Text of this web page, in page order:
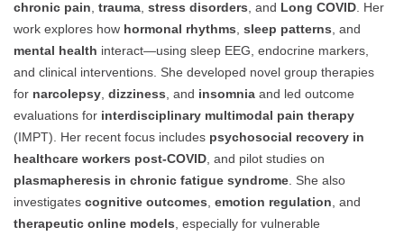
chronic pain trauma stress disorders , and Long COVID . Her
work explores how hormonal rhythms sleep patterns , and
mental health interact—using sleep EEG, endocrine markers,
and clinical interventions. She developed novel group therapies
for narcolepsy dizziness , and insomnia and led outcome
evaluations for interdisciplinary multimodal pain therapy
(IMPT). Her recent focus includes psychosocial recovery in
healthcare workers post-COVID , and pilot studies on
plasmapheresis in chronic fatigue syndrome . She also
investigates cognitive outcomes emotion regulation , and
therapeutic online models , especially for vulnerable